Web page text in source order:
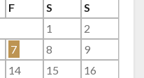
F S
S
1
2
7 8
9
14 15
16